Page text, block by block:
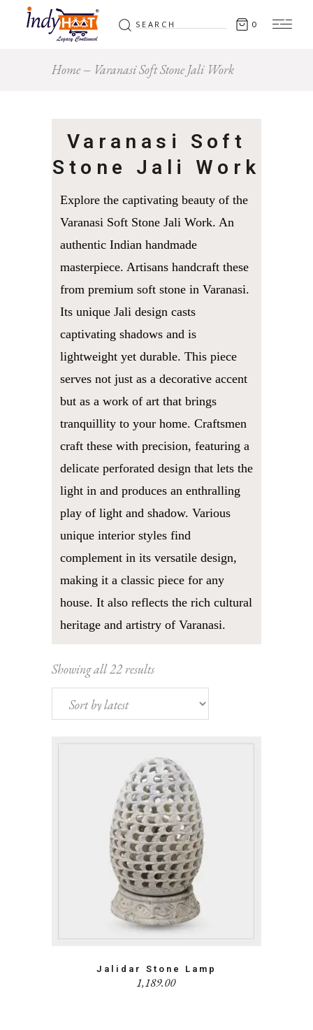
Search
for: 0
Home Varanasi Soft Stone Jali Work
Varanasi Soft
Stone Jali Work
Explore the captivating beauty of the
Varanasi Soft Stone Jali Work. An
authentic Indian handmade
masterpiece. Artisans handcraft these
from premium soft stone in Varanasi.
Its unique Jali design casts
captivating shadows and is
lightweight yet durable. This piece
serves not just as a decorative accent
but as a work of art that brings
tranquillity to your home. Craftsmen
craft these with precision, featuring a
delicate perforated design that lets the
light in and produces an enthralling
play of light and shadow. Various
unique interior styles find
complement in its versatile design,
making it a classic piece for any
house. It also reflects the rich cultural
heritage and artistry of Varanasi.
Showing all 22 results
latest
Jalidar Stone Lamp
1,189.00